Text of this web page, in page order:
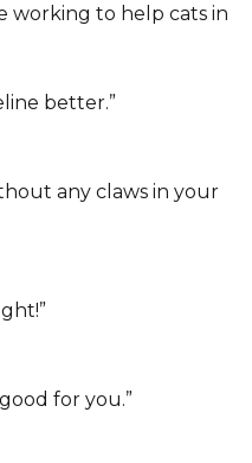
working to help cats in
better.”
any claws in your
for you.”